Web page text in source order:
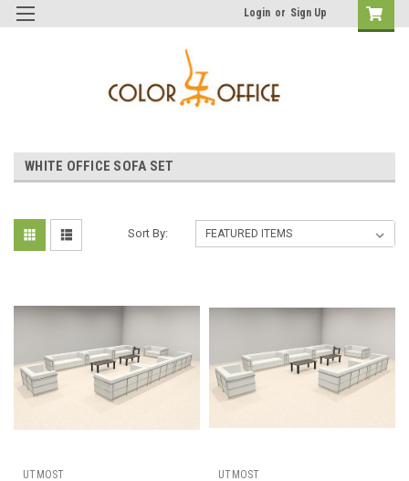
Login or Sign Up
WHITE OFFICE SOFA SET
Sort By:
UTMOST
UTMOST